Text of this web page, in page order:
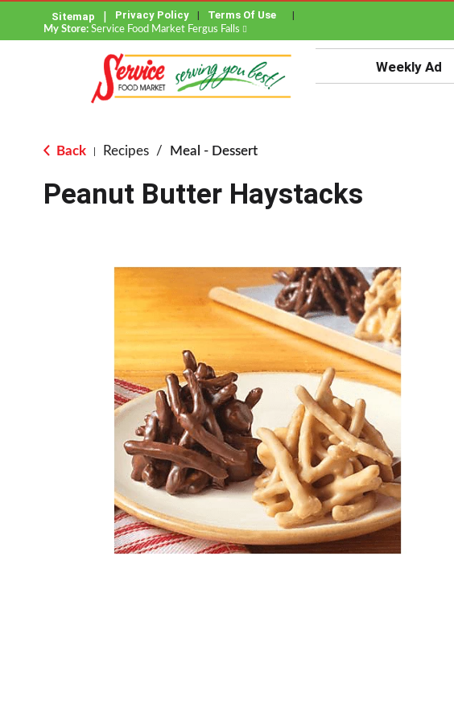
Sitemap Privacy Policy Terms Of Use
My Store: Service Food Market Fergus Falls
Weekly Ad
Back Recipes / Meal - Dessert
Peanut Butter Haystacks